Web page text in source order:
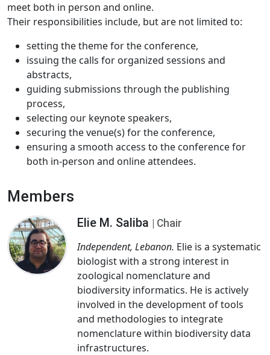
meet both in person and online.
Their responsibilities include, but are not limited to:
setting the theme for the conference,
issuing the calls for organized sessions and
abstracts,
guiding submissions through the publishing
process,
selecting our keynote speakers,
securing the venue(s) for the conference,
ensuring a smooth access to the conference for
both in-person and online attendees.
Members
Elie M. Saliba | Chair
Independent, Lebanon. Elie is a systematic
biologist with a strong interest in
zoological nomenclature and
biodiversity informatics. He is actively
involved in the development of tools
and methodologies to integrate
nomenclature within biodiversity data
infrastructures.